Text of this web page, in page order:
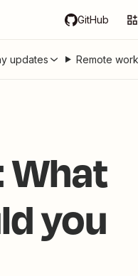
GitHub
updates Remote work
What
you